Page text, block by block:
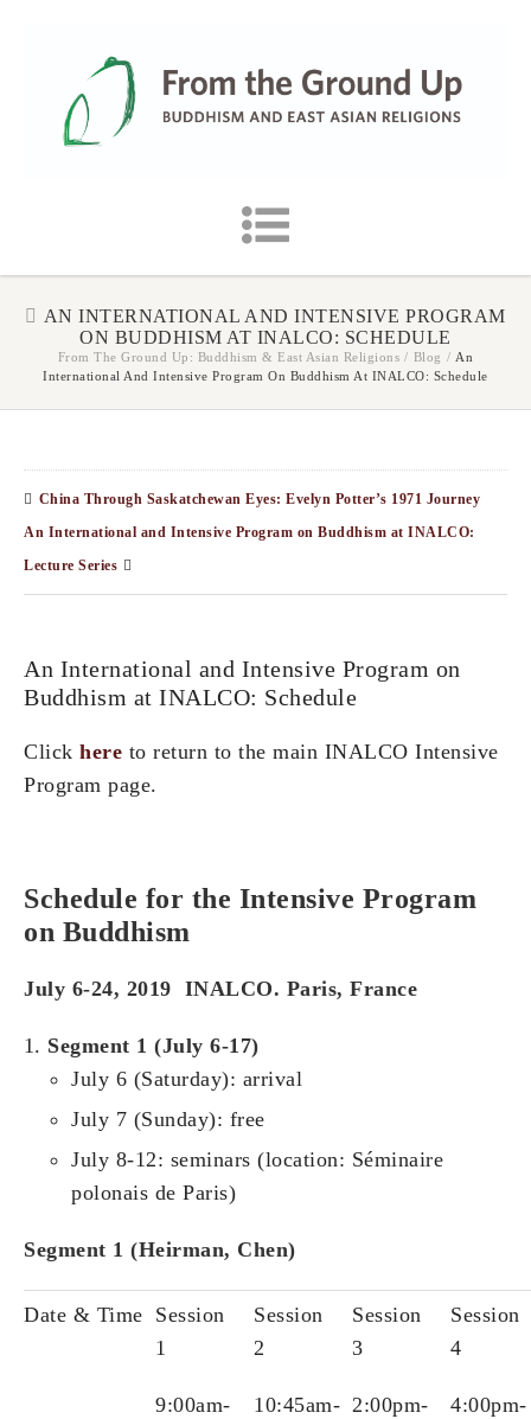
AN INTERNATIONAL AND INTENSIVE PROGRAM
ON BUDDHISM AT INALCO: SCHEDULE
From The Ground Up: Buddhism & East Asian Religions / Blog / An
International And Intensive Program On Buddhism At INALCO: Schedule
China Through Saskatchewan Eyes: Evelyn Potter’s 1971 Journey
An International and Intensive Program on Buddhism at INALCO:
Lecture Series
An International and Intensive Program on
Buddhism at INALCO: Schedule
Click here to return to the main INALCO Intensive
Program page.
Schedule for the Intensive Program
on Buddhism
July 6-24, 2019 INALCO. Paris, France
Segment 1 (July 6-17)
July 6 (Saturday): arrival
July 7 (Sunday): free
July 8-12: seminars (location: Séminaire
polonais de Paris)
Segment 1 (Heirman, Chen)
Date & Time Session
1
9:00am-
Session
2
10:45am-
Session
3
2:00pm-
Session
4
4:00pm-